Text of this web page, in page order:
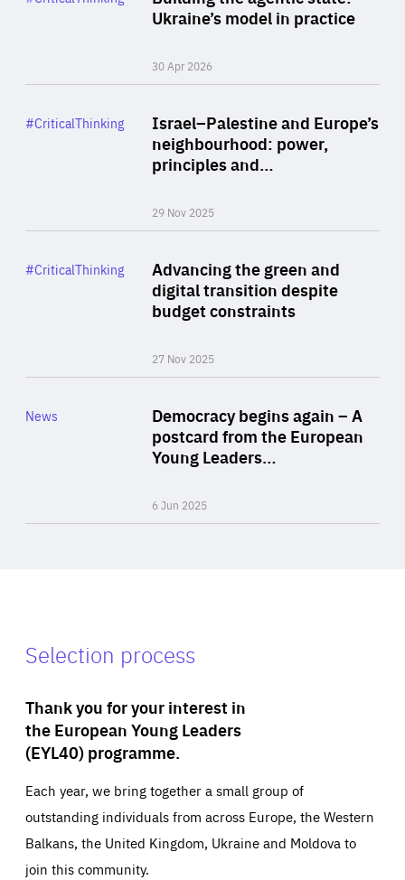
Ukraine’s model in practice
30 Apr 2026
Israel–Palestine and Europe’s
neighbourhood: power,
principles and…
29 Nov 2025
Category
#CriticalThinking
Advancing the green and
digital transition despite
budget constraints
27 Nov 2025
Category
#CriticalThinking
Democracy begins again – A
postcard from the European
Young Leaders…
6 Jun 2025
Category
News
Selection process
Thank you for your interest in
the European Young Leaders
(EYL40) programme.
Each year, we bring together a small group of
outstanding individuals from across Europe, the Western
Balkans, the United Kingdom, Ukraine and Moldova to
join this community.